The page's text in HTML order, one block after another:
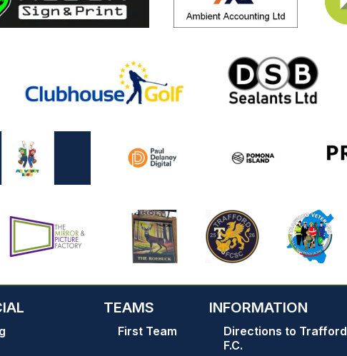
TEAMS
First Team
INFORMATION
Directions to Trafford
F.C.